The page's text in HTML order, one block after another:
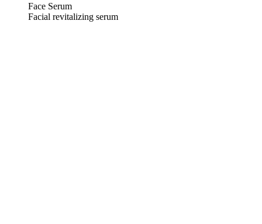
Face Serum
Facial revitalizing serum